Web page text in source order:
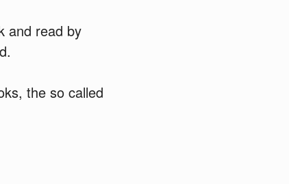
and read by
the so called